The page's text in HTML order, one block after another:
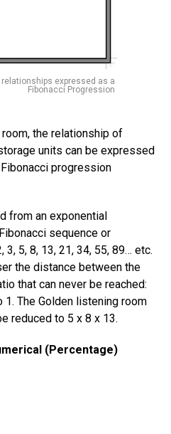
expressed as a
Fibonacci Progression
the relationship of
units can be expressed
progression
from an exponential
sequence or
3, 5, 8, 13, 21, 34, 55, 89… etc.
the distance between the
that can never be reached:
The Golden listening room
reduced to 5 x 8 x 13.
(Percentage)